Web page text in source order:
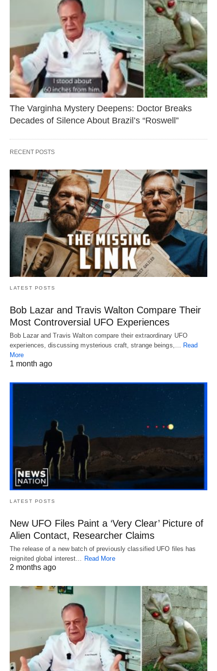
The Varginha Mystery Deepens: Doctor Breaks
Decades of Silence About Brazil’s “Roswell”
RECENT POSTS
LATEST POSTS
Bob Lazar and Travis Walton Compare Their
Most Controversial UFO Experiences
Bob Lazar and Travis Walton compare their extraordinary UFO
experiences, discussing mysterious craft, strange beings,… Read
More
1 month ago
LATEST POSTS
New UFO Files Paint a ‘Very Clear’ Picture of
Alien Contact, Researcher Claims
The release of a new batch of previously classified UFO files has
reignited global interest… Read More
2 months ago